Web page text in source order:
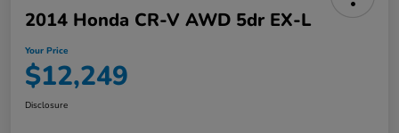
2014 Honda CR-V AWD 5dr EX-L
Your Price
$12,249
Disclosure